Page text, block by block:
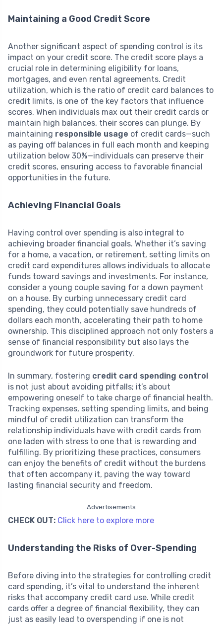
Maintaining a Good Credit Score
Another significant aspect of spending control is its
impact on your credit score. The credit score plays a
crucial role in determining eligibility for loans,
mortgages, and even rental agreements. Credit
utilization, which is the ratio of credit card balances to
credit limits, is one of the key factors that influence
scores. When individuals max out their credit cards or
maintain high balances, their scores can plunge. By
maintaining responsible usage of credit cards—such
as paying off balances in full each month and keeping
utilization below 30%—individuals can preserve their
credit scores, ensuring access to favorable financial
opportunities in the future.
Achieving Financial Goals
Having control over spending is also integral to
achieving broader financial goals. Whether it’s saving
for a home, a vacation, or retirement, setting limits on
credit card expenditures allows individuals to allocate
funds toward savings and investments. For instance,
consider a young couple saving for a down payment
on a house. By curbing unnecessary credit card
spending, they could potentially save hundreds of
dollars each month, accelerating their path to home
ownership. This disciplined approach not only fosters a
sense of financial responsibility but also lays the
groundwork for future prosperity.
In summary, fostering credit card spending control
is not just about avoiding pitfalls; it’s about
empowering oneself to take charge of financial health.
Tracking expenses, setting spending limits, and being
mindful of credit utilization can transform the
relationship individuals have with credit cards from
one laden with stress to one that is rewarding and
fulfilling. By prioritizing these practices, consumers
can enjoy the benefits of credit without the burdens
that often accompany it, paving the way toward
lasting financial security and freedom.
Advertisements
CHECK OUT: Click here to explore more
Understanding the Risks of Over-Spending
Before diving into the strategies for controlling credit
card spending, it’s vital to understand the inherent
risks that accompany credit card use. While credit
cards offer a degree of financial flexibility, they can
just as easily lead to overspending if one is not